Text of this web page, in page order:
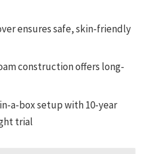
ensures safe, skin-friendly
construction offers long-
a-box setup with 10-year
trial